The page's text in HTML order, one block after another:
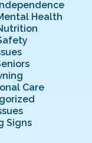
Health
Care
Signs